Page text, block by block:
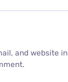
and website